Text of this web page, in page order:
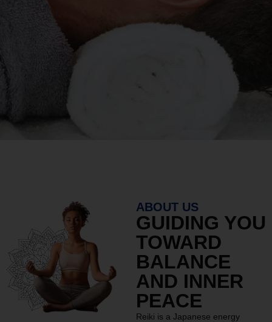
ABOUT US
GUIDING YOU
TOWARD
BALANCE
AND INNER
PEACE
Reiki is a Japanese energy